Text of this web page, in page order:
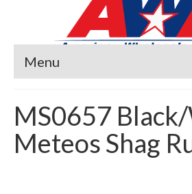
Menu
MS0657
Meteos Shag